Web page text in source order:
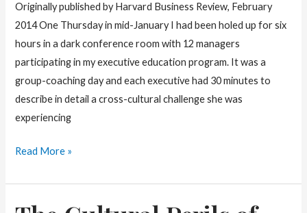
Where
you
Come
From.
Originally published by Harvard Business Review, February
2014 One Thursday in mid-January I had been holed up for six
hours in a dark conference room with 12 managers
participating in my executive education program. It was a
group-coaching day and each executive had 30 minutes to
describe in detail a cross-cultural challenge she was
experiencing
How
Say
“This
Read More »